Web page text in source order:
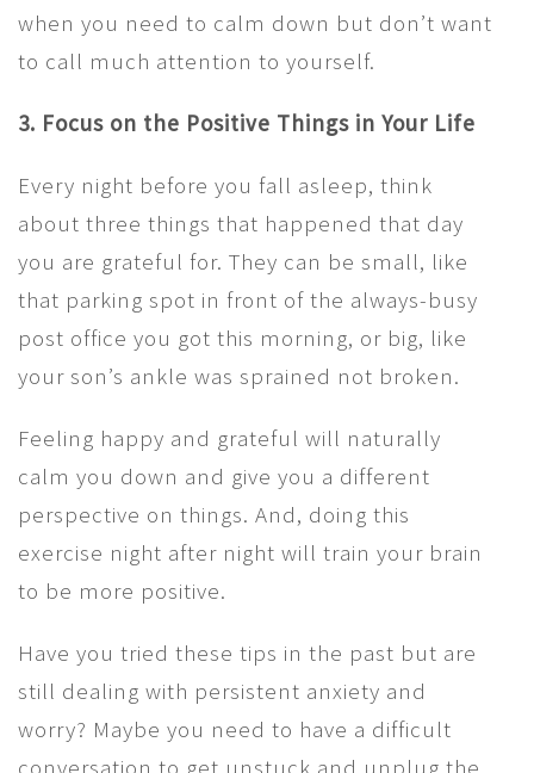
when you need to calm down but don’t want
to call much attention to yourself.
3. Focus on the Positive Things in Your Life
Every night before you fall asleep, think
about three things that happened that day
you are grateful for. They can be small, like
that parking spot in front of the always-busy
post office you got this morning, or big, like
your son’s ankle was sprained not broken.
Feeling happy and grateful will naturally
calm you down and give you a different
perspective on things. And, doing this
exercise night after night will train your brain
to be more positive.
Have you tried these tips in the past but are
still dealing with persistent anxiety and
worry? Maybe you need to have a difficult
conversation to get unstuck and unplug the